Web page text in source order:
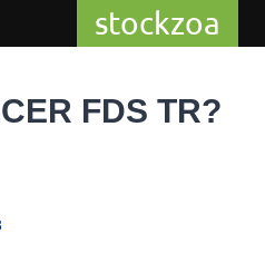
stockzoa
FDS TR?